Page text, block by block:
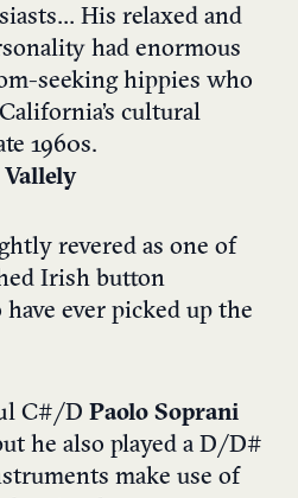
His relaxed and
had enormous
seeking hippies who
cultural
1960s.
revered as one of
Irish button
ever picked up the
C#/D Paolo Soprani
he also played a D/D#
make use of